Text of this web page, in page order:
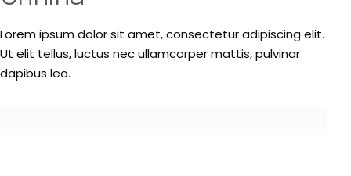
Lorem ipsum dolor sit amet, consectetur adipiscing elit.
Ut elit tellus, luctus nec ullamcorper mattis, pulvinar
dapibus leo.